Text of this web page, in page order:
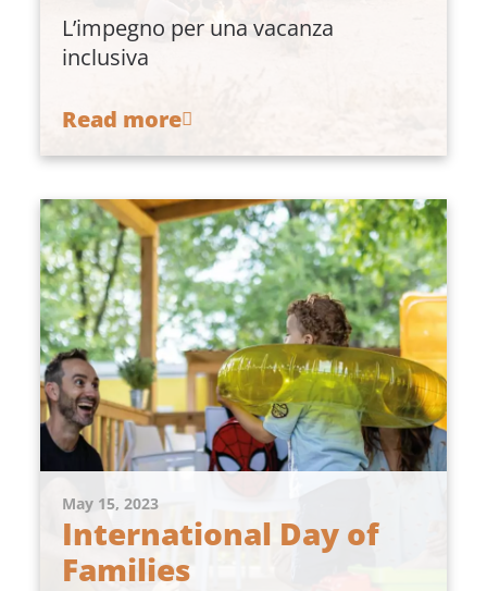
L’impegno per una vacanza
inclusiva
Read more
May 15, 2023
International Day of
Families